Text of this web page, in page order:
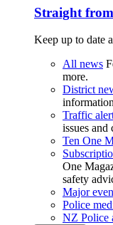
Straight
Keep up to date
All news
more.
District
Traffic
issues and
Ten One
One
safety
Major
Police
NZ Police